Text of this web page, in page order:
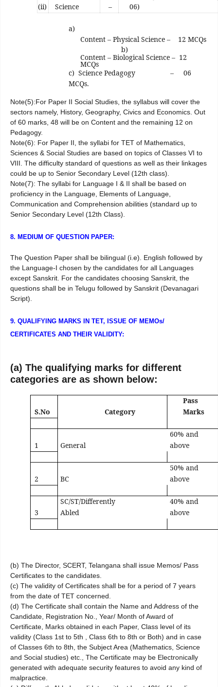
(ii) Science –
06)
a)
Content – Physical Science – 12 MCQs
b)
Content – Biological Science – 12
MCQs
c) Science Pedagogy
– 06
MCQs.
Note(5):For Paper II Social Studies, the syllabus will cover the
sectors namely, History, Geography, Civics and Economics. Out
of 60 marks, 48 will be on Content and the remaining 12 on
Pedagogy.
Note(6): For Paper II, the syllabi for TET of Mathematics,
Sciences & Social Studies are based on topics of Classes VI to
VIII. The difficulty standard of questions as well as their linkages
could be up to Senior Secondary Level (12th class).
Note(7): The syllabi for Language I & II shall be based on
proficiency in the Language, Elements of Language,
Communication and Comprehension abilities (standard up to
Senior Secondary Level (12th Class).
8. MEDIUM OF QUESTION PAPER:
The Question Paper shall be bilingual (i.e). English followed by
the Language-I chosen by the candidates for all Languages
except Sanskrit. For the candidates choosing Sanskrit, the
questions shall be in Telugu followed by Sanskrit (Devanagari
Script).
9. QUALIFYING MARKS IN TET, ISSUE OF MEMOs/
CERTIFICATES AND THEIR VALIDITY:
(a) The qualifying marks for different
categories are as shown below:
S.No Category
Pass
Marks
1 General
60% and
above
2 BC
50% and
above
3
SC/ST/Differently
Abled
40% and
above
(b) The Director, SCERT, Telangana shall issue Memos/ Pass
Certificates to the candidates.
(c) The validity of Certificates shall be for a period of 7 years
from the date of TET concerned.
(d) The Certificate shall contain the Name and Address of the
Candidate, Registration No., Year/ Month of Award of
Certificate, Marks obtained in each Paper, Class level of its
validity (Class 1st to 5th , Class 6th to 8th or Both) and in case
of Classes 6th to 8th, the Subject Area (Mathematics, Science
and Social studies) etc., The Certificate may be Electronically
generated with adequate security features to avoid any kind of
malpractice.